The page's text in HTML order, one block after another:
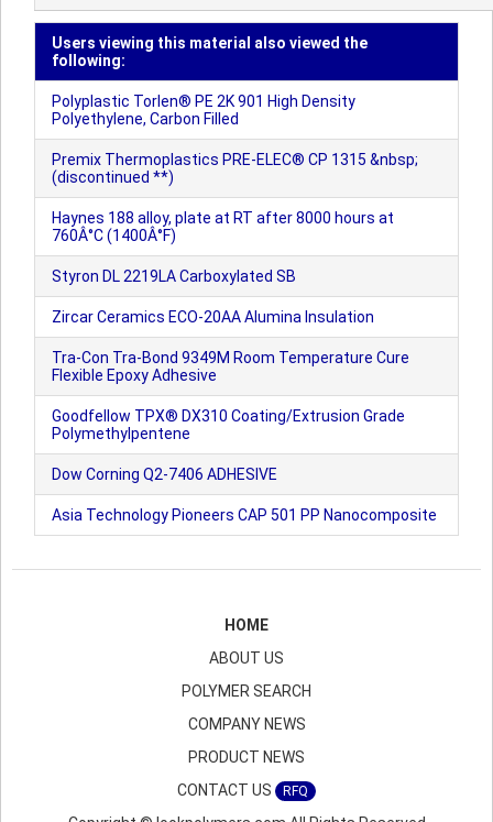
Users viewing this material also viewed the
following:
Polyplastic Torlen® PE 2K 901 High Density
Polyethylene, Carbon Filled
Premix Thermoplastics PRE-ELEC® CP 1315 &nbsp;
(discontinued **)
Haynes 188 alloy, plate at RT after 8000 hours at
760Â°C (1400Â°F)
Styron DL 2219LA Carboxylated SB
Zircar Ceramics ECO-20AA Alumina Insulation
Tra-Con Tra-Bond 9349M Room Temperature Cure
Flexible Epoxy Adhesive
Goodfellow TPX® DX310 Coating/Extrusion Grade
Polymethylpentene
Dow Corning Q2-7406 ADHESIVE
Asia Technology Pioneers CAP 501 PP Nanocomposite
HOME
ABOUT US
POLYMER SEARCH
COMPANY NEWS
PRODUCT NEWS
CONTACT US
RFQ